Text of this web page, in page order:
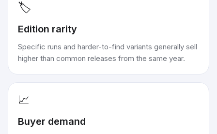
🏷️
Edition rarity
Specific runs and harder-to-find variants generally sell
higher than common releases from the same year.
📈
Buyer demand